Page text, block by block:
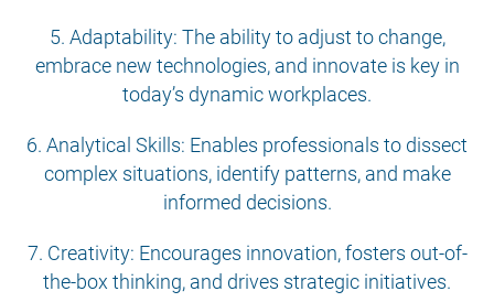
5. Adaptability: The ability to adjust to change,
embrace new technologies, and innovate is key in
today’s dynamic workplaces.
6. Analytical Skills: Enables professionals to dissect
complex situations, identify patterns, and make
informed decisions.
7. Creativity: Encourages innovation, fosters out-of-
the-box thinking, and drives strategic initiatives.